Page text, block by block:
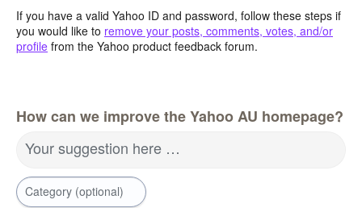
If you have a valid Yahoo ID and password, follow these steps if
you would like to remove your posts, comments, votes, and/or
profile from the Yahoo product feedback forum.
How can we improve the Yahoo AU homepage?
Your suggestion here …
Category (optional)